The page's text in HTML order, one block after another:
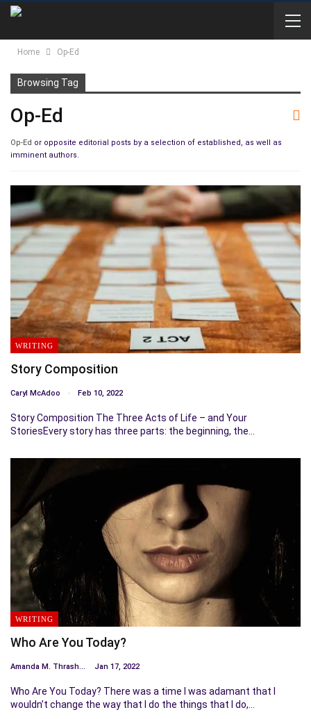
Home Op-Ed
Browsing Tag
Op-Ed
Op-Ed or opposite editorial posts by a selection of established, as well as
imminent authors.
WRITING
Story Composition
Caryl McAdoo Feb 10, 2022
Story Composition The Three Acts of Life – and Your
StoriesEvery story has three parts: the beginning, the…
WRITING
Who Are You Today?
Amanda M. Thrasher Jan 17, 2022
Who Are You Today? There was a time I was adamant that I
wouldn’t change the way that I do the things that I do,…